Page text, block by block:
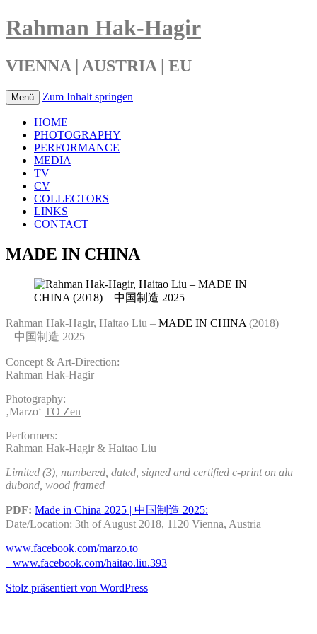
Rahman Hak-Hagir
VIENNA | AUSTRIA | EU
Menü Zum Inhalt springen
HOME
PHOTOGRAPHY
PERFORMANCE
MEDIA
TV
CV
COLLECTORS
LINKS
CONTACT
MADE IN CHINA
Rahman Hak-Hagir, Haitao Liu – MADE IN CHINA (2018)
– 中国制造 2025
Concept & Art-Direction:
Rahman Hak-Hagir
Photography:
‚Marzo‘ TO Zen
Performers:
Rahman Hak-Hagir & Haitao Liu
Limited (3), numbered, dated, signed and certified c-print on alu
dubond, wood framed
PDF: Made in China 2025 | 中国制造 2025:
Date/Location: 3th of August 2018, 1120 Vienna, Austria
www.facebook.com/marzo.to
www.facebook.com/haitao.liu.393
Stolz präsentiert von WordPress